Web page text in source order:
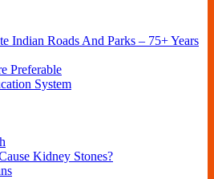
Indian Roads And Parks – 75+ Years
Preferable
System
Kidney Stones?